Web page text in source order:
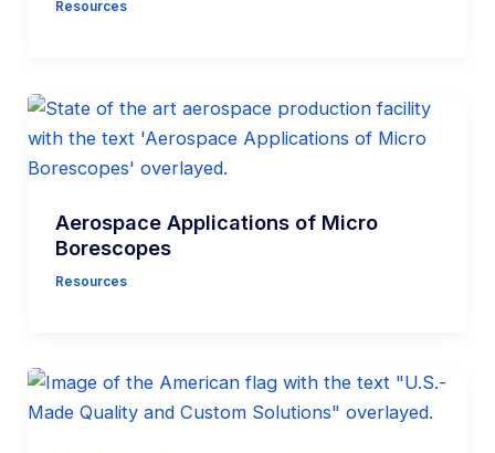
Resources
Aerospace Applications of Micro
Borescopes
Resources